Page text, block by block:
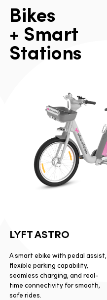
Bikes
+ Smart
Stations
LYFT ASTRO
A smart ebike with pedal assist,
flexible parking capability,
seamless charging, and real-
time connectivity for smooth,
safe rides.